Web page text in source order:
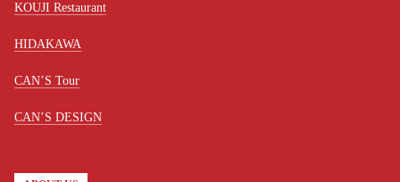
KOUJI Restaurant
HIDAKAWA
CAN’S Tour
CAN’S DESIGN